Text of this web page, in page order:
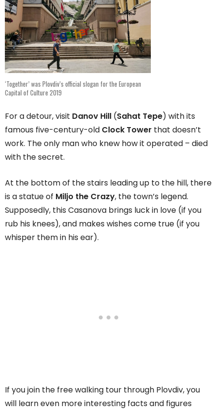
‘Together’ was Plovdiv’s official slogan for the European
Capital of Culture 2019
For a detour, visit Danov Hill (Sahat Tepe) with its
famous five-century-old Clock Tower that doesn’t
work. The only man who knew how it operated – died
with the secret.
At the bottom of the stairs leading up to the hill, there
is a statue of Miljo the Crazy, the town’s legend.
Supposedly, this Casanova brings luck in love (if you
rub his knees), and makes wishes come true (if you
whisper them in his ear).
If you join the free walking tour through Plovdiv, you
will learn even more interesting facts and figures